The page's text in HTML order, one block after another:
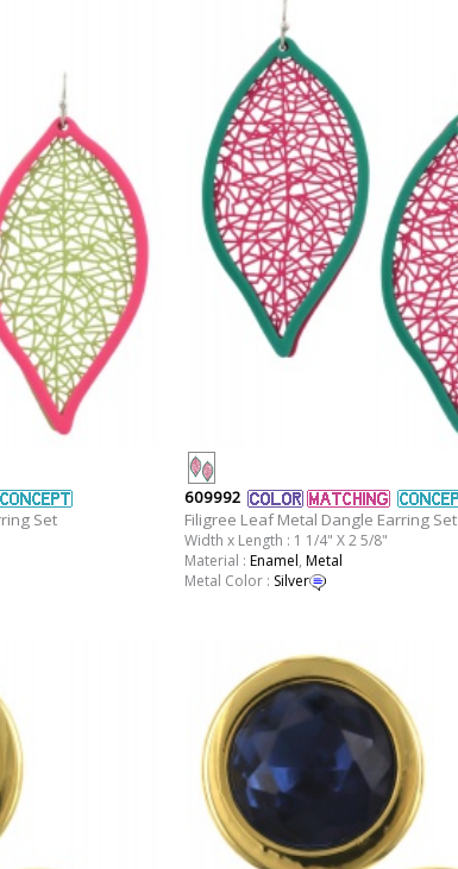
Set
609992
Filigree Leaf Metal Dangle Earring Set
Width x Length : 1 1/4" X 2 5/8"
Material : Enamel, Metal
Metal Color : Silver